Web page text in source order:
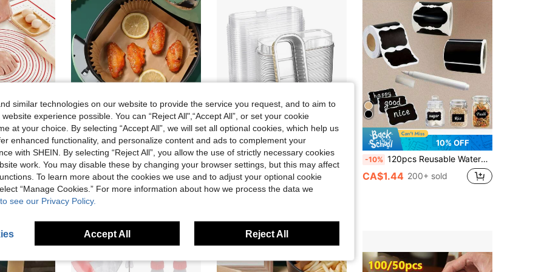
4.88
4.88 66 1.6K
4.88 66
OFF
Kneading Dough Mat Back To School
in Silicone Baking Mat
in Silicone Baking Mat
in Silicone Baking Mat
in Silicone Baking Mat
22% OFF
100pcs Disposable Square & Round Air Fryer Parchment Paper, Anti-Oil Paper For Baking, Cooking, Bbq Outdoor Activities Air Fryer Kitchen Air Fryer Liners Air Fryer Paper Airfryer Air Frier Back To School
CA$4.76 50+ sold
Estimated
21% OFF
50pcs Mini Aluminum Foil Loaf Pans With Lids 6.8 Oz 6.5 X 2.6 X 2 Inch Disposable Rectangle Baking Cups
CA$19.44
Estimated
10% OFF
-10% 120pcs Reusable Waterproof Chalkboard Labels With 1 Label Pen - Removable Stickers Suitable For Storage Containers, Mason Jars, Bottles, Pantry, Office Supplies, Spice Jars, Food Packaging Boxes, Glass Jars, Craft Room; Rectangular/Wavy Pattern Kraft Paper Self-Adhesive Labels For Packaging, Labeling And Organizing, Gift Party Accessories, Wedding, School Supplies, Back To School, Home Decor, Kitchen Supplies, Natural Look | Waterproof Stickers, Can Labels, Food Labels
CA$1.44 200+ sold
similar technologies on our website to provide the service you request, and to aim to
experience possible. You can “Reject All",“Accept All”, or set your cookie
at your choice. By selecting “Accept All”, we will set all optional cookies, which help us
enhanced functionality, and personalize content and ads to complement your
with SHEIN. By selecting “Reject All”, you allow the use of strictly necessary cookies
work. You may disable these by changing your browser settings, but this may affect
To learn more about the cookies we use and to adjust your optional cookie
“Manage Cookies.” For more information about how we process the data we
see our Privacy Policy.
Accept All Reject All